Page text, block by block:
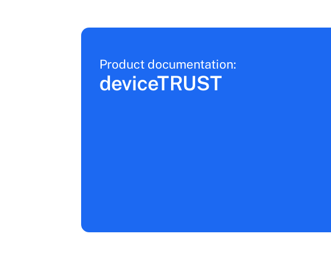
Product documentation:
deviceTRUST